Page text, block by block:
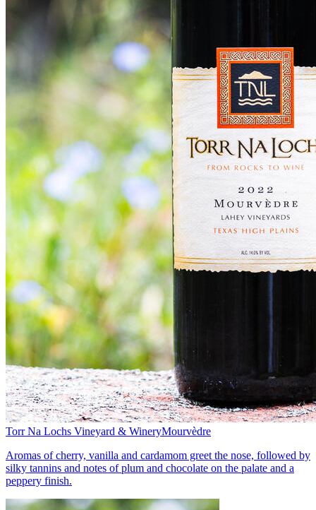
Torr Na Lochs Vineyard & WineryMourvèdre
Aromas of cherry, vanilla and cardamom greet the nose, followed by
silky tannins and notes of plum and chocolate on the palate and a
peppery finish.